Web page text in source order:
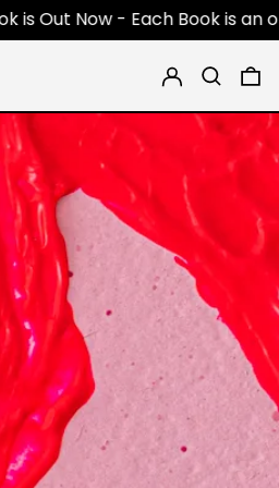
- Each Book is an original 1
Log inSearch